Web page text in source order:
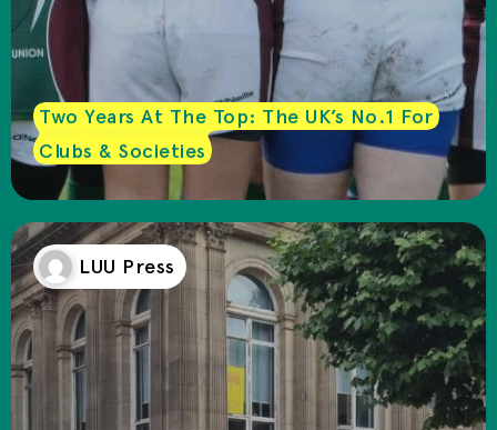
Two Years At The Top: The UK’s No.1 For
Clubs & Societies
LUU Press